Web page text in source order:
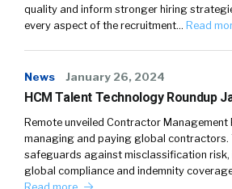
quality and inform stronger hiring
every aspect of the recruitment… Read
News January 26, 2024
HCM Talent Technology Roundup
Remote unveiled Contractor Management
managing and paying global contractors.
safeguards against misclassification risk,
global compliance and indemnity